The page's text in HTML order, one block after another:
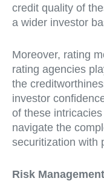
credit quality of
a wider investor
Moreover, rating
rating agencies
the
investor
of these
navigate the
securitization with
Risk